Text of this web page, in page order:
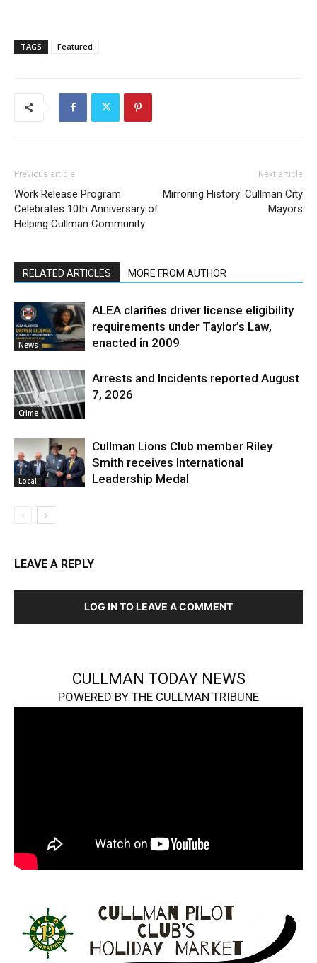
TAGS Featured
Previous article
Work Release Program
Celebrates 10th Anniversary of
Helping Cullman Community
Next article
Mirroring History: Cullman City
Mayors
RELATED ARTICLES MORE FROM AUTHOR
News
ALEA clarifies driver license eligibility
requirements under Taylor’s Law,
enacted in 2009
Crime
Arrests and Incidents reported August
7, 2026
Local
Cullman Lions Club member Riley
Smith receives International
Leadership Medal
LEAVE A REPLY
LOG IN TO LEAVE A COMMENT
CULLMAN TODAY NEWS
POWERED BY THE CULLMAN TRIBUNE